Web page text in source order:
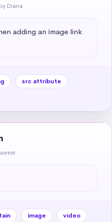
Diana
adding an image link
src attribute
image
video